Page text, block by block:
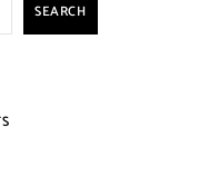
SEARCH